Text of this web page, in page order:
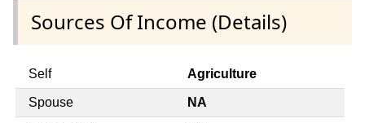
Sources Of Income (Details)
Self Agriculture
Spouse NA